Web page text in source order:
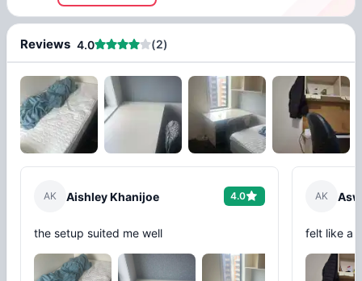
Reviews 4.0 (2)
AK Aishley Khanijoe 4.0
the setup suited me well
AK
felt like a